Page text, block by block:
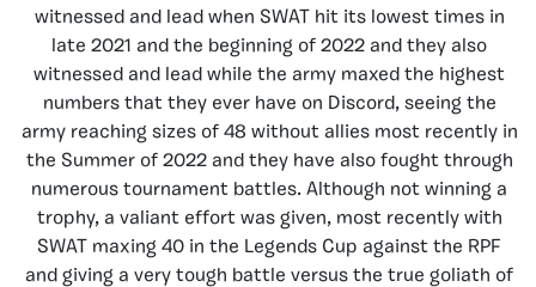
witnessed and lead when SWAT hit its lowest times in
late 2021 and the beginning of 2022 and they also
witnessed and lead while the army maxed the highest
numbers that they ever have on Discord, seeing the
army reaching sizes of 48 without allies most recently in
the Summer of 2022 and they have also fought through
numerous tournament battles. Although not winning a
trophy, a valiant effort was given, most recently with
SWAT maxing 40 in the Legends Cup against the RPF
and giving a very tough battle versus the true goliath of